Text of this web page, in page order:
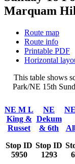
Marquam
Route map
Route info
Printable PDF
Horizontal
This table shows
Park/NE 15th
NE M L
King &
Russet
Stop ID
5950
NE
Dekum
& 6th
Stop ID
1293